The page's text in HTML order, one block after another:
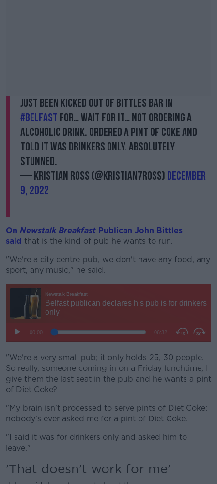
Just been kicked out of Bittles Bar in
#Belfast for… wait for it… not ordering a
alcoholic drink. Ordered a pint of coke and
told it was drinkers only. Absolutely
stunned.
— Kristian Ross (@Kristian7Ross) December
9, 2022
On Newstalk Breakfast Publican John Bittles
said that is the kind of pub he wants to run.
"We're a city centre pub, we don't have any food, any
sport, any music," he said.
"We're a very small pub; it only holds 25, 30 people.
So really, someone coming in on a Friday lunchtime, I
give them the last seat in the pub and he wants a pint
of Diet Coke?
"My brain isn't processed to serve pints of Diet Coke:
nobody's ever asked me for a pint of Diet Coke.
"I said it was for drinkers only and asked him to
leave."
'That doesn't work for me'